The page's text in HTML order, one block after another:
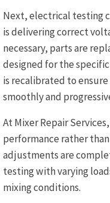
Next, electrical testing
is delivering correct
necessary, parts are
designed for the
is recalibrated to
smoothly and
At Mixer Repair
performance rather
adjustments are
testing with varying
mixing conditions.